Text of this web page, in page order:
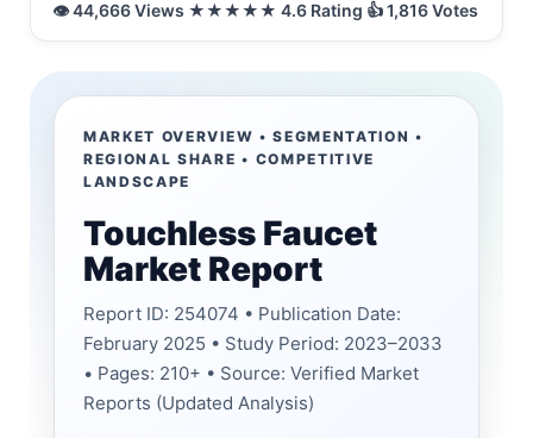
MARKET OVERVIEW • SEGMENTATION •
REGIONAL SHARE • COMPETITIVE
LANDSCAPE
Touchless Faucet
Market Report
Report ID: 254074 • Publication Date:
February 2025 • Study Period: 2023–2033
• Pages: 210+ • Source: Verified Market
Reports (Updated Analysis)